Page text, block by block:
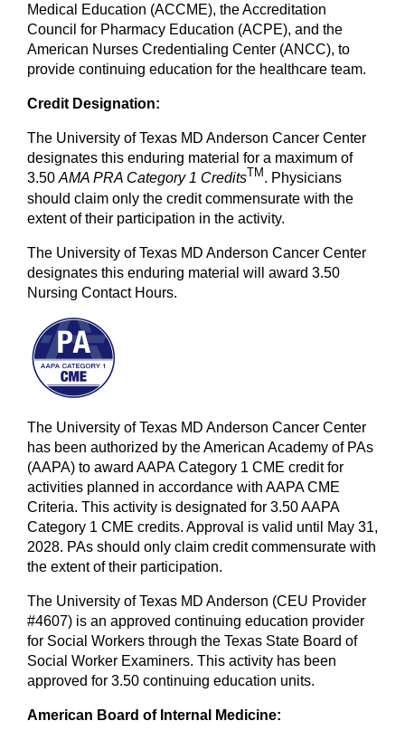
Medical Education (ACCME), the Accreditation
Council for Pharmacy Education (ACPE), and the
American Nurses Credentialing Center (ANCC), to
provide continuing education for the healthcare team.
Credit Designation:
The University of Texas MD Anderson Cancer Center
designates this enduring material for a maximum of
3.50 AMA PRA Category 1 CreditsTM . Physicians
should claim only the credit commensurate with the
extent of their participation in the activity.
The University of Texas MD Anderson Cancer Center
designates this enduring material will award 3.50
Nursing Contact Hours.
The University of Texas MD Anderson Cancer Center
has been authorized by the American Academy of PAs
(AAPA) to award AAPA Category 1 CME credit for
activities planned in accordance with AAPA CME
Criteria. This activity is designated for 3.50 AAPA
Category 1 CME credits. Approval is valid until May 31,
2028. PAs should only claim credit commensurate with
the extent of their participation.
The University of Texas MD Anderson (CEU Provider
#4607) is an approved continuing education provider
for Social Workers through the Texas State Board of
Social Worker Examiners. This activity has been
approved for 3.50 continuing education units.
American Board of Internal Medicine: